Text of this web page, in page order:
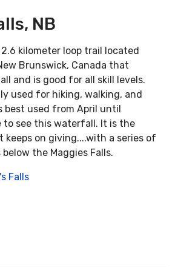
NB
2.6 kilometer loop trail located
Brunswick, Canada that
and is good for all skill levels.
used for hiking, walking, and
best used from April until
to see this waterfall. It is the
on giving....with a series of
the Maggies Falls.
Falls